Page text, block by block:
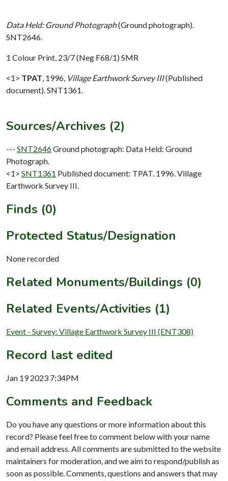
Data Held: Ground Photograph(Ground photograph).
SNT2646.
1 Colour Print, 23/7 (Neg F68/1) SMR
<1> TPAT 1996, Village Earthwork Survey III(Published
document). SNT1361.
Sources/Archives (2)
--- SNT2646Ground photograph: Data Held: Ground
Photograph.
<1> SNT1361 Published document: TPAT. 1996. Village
Earthwork Survey III.
Finds (0)
Protected Status/Designation
None recorded
Related Monuments/Buildings (0)
Related Events/Activities (1)
Event - Survey: Village Earthwork Survey III (ENT308)
Record last edited
Jan 19 2023 7:34PM
Comments and Feedback
Do you have any questions or more information about this
record? Please feel free to comment below with your name
and email address. All comments are submitted to the website
maintainers for moderation, and we aim to respond/publish as
soon as possible. Comments, questions and answers that may